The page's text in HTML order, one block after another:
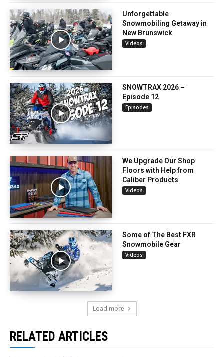
Unforgettable
Snowmobiling Getaway in
New Brunswick
Videos
SNOWTRAX 2026 –
Episode 12
Episodes
We Upgrade Our Shop
Floors with Help from
Caliber Products
Videos
Some of The Best FXR
Snowmobile Gear
Videos
Load more
RELATED ARTICLES